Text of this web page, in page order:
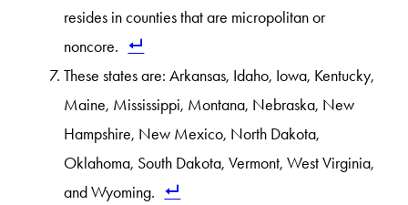
resides in counties that are micropolitan or
noncore.
These states are: Arkansas, Idaho, Iowa, Kentucky,
Maine, Mississippi, Montana, Nebraska, New
Hampshire, New Mexico, North Dakota,
Oklahoma, South Dakota, Vermont, West Virginia,
and Wyoming.